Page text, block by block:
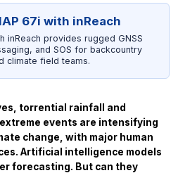
67i with inReach
inReach provides rugged GNSS
and SOS for backcountry
climate field teams.
torrential rainfall and
events are intensifying
change, with major human
Artificial intelligence models
forecasting. But can they